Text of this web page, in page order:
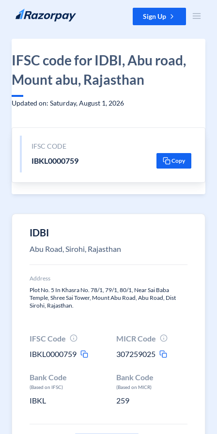
Skip to content Sign Up
IFSC code for IDBI, Abu road,
Mount abu, Rajasthan
Updated on: Saturday, August 1, 2026
IFSC CODE
IBKL0000759 Copy
IDBI
Abu Road, Sirohi, Rajasthan
Address
Plot No. 5 In Khasra No. 78/1, 79/1, 80/1, Near Sai Baba
Temple, Shree Sai Tower, Mount Abu Road, Abu Road, Dist
Sirohi, Rajasthan.
IFSC Code
IBKL0000759
MICR Code
307259025
Bank Code
(Based on IFSC)
IBKL
Bank Code
(Based on MICR)
259